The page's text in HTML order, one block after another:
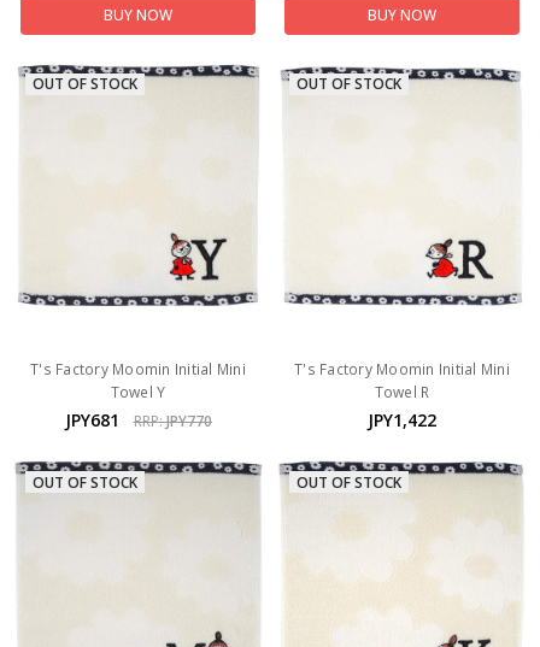
BUY NOW BUY NOW
OUT OF STOCK
T's Factory Moomin Initial Mini
Towel Y
JPY681 RRP:JPY770
OUT OF STOCK
T's Factory Moomin Initial Mini
Towel R
JPY1,422
OUT OF STOCK OUT OF STOCK